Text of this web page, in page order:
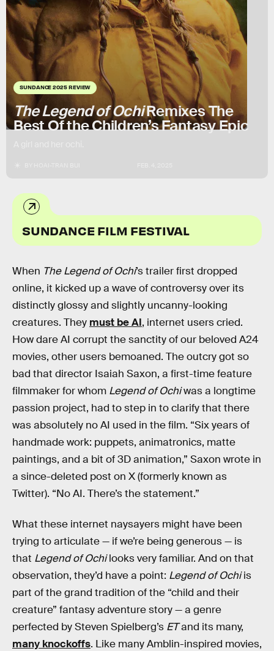
SUNDANCE 2025 REVIEW
The Legend of OchiRemixes The
Best Of the Children’s Fantasy Epic
SUNDANCE FILM FESTIVAL
When The Legend of Ochi’s trailer first dropped
online, it kicked up a wave of controversy over its
distinctly glossy and slightly uncanny-looking
creatures. They must be AI, internet users cried.
How dare AI corrupt the sanctity of our beloved A24
movies, other users bemoaned. The outcry got so
bad that director Isaiah Saxon, a first-time feature
filmmaker for whom Legend of Ochiwas a longtime
passion project, had to step in to clarify that there
was absolutely no AI used in the film. “Six years of
handmade work: puppets, animatronics, matte
paintings, and a bit of 3D animation,” Saxon wrote in
a since-deleted post on X (formerly known as
Twitter). “No AI. There’s the statement.”
What these internet naysayers might have been
trying to articulate — if we’re being generous — is
that Legend of Ochilooks very familiar. And on that
observation, they’d have a point: Legend of Ochiis
part of the grand tradition of the “child and their
creature” fantasy adventure story — a genre
perfected by Steven Spielberg’s ETand its many,
many knockoffs. Like many Amblin-inspired movies,